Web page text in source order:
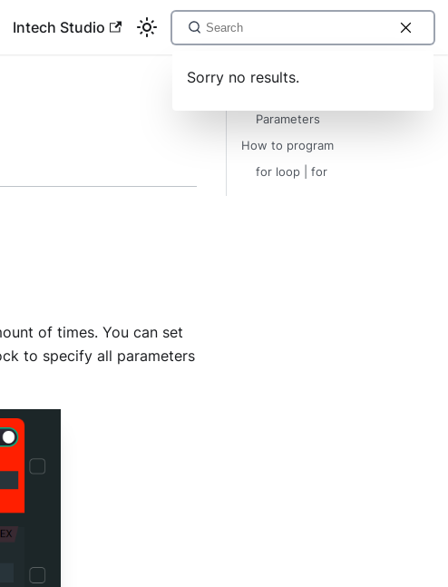
Intech Studio
Sorry no results.
of times. You can set
to specify all parameters
Parameters
How to program
for loop | for